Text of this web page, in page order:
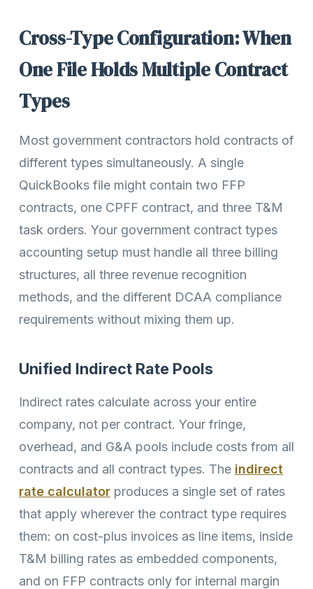
Cross-Type Configuration: When
One File Holds Multiple Contract
Types
Most government contractors hold contracts of
different types simultaneously. A single
QuickBooks file might contain two FFP
contracts, one CPFF contract, and three T&M
task orders. Your government contract types
accounting setup must handle all three billing
structures, all three revenue recognition
methods, and the different DCAA compliance
requirements without mixing them up.
Unified Indirect Rate Pools
Indirect rates calculate across your entire
company, not per contract. Your fringe,
overhead, and G&A pools include costs from all
contracts and all contract types. The indirect
rate calculator produces a single set of rates
that apply wherever the contract type requires
them: on cost-plus invoices as line items, inside
T&M billing rates as embedded components,
and on FFP contracts only for internal margin